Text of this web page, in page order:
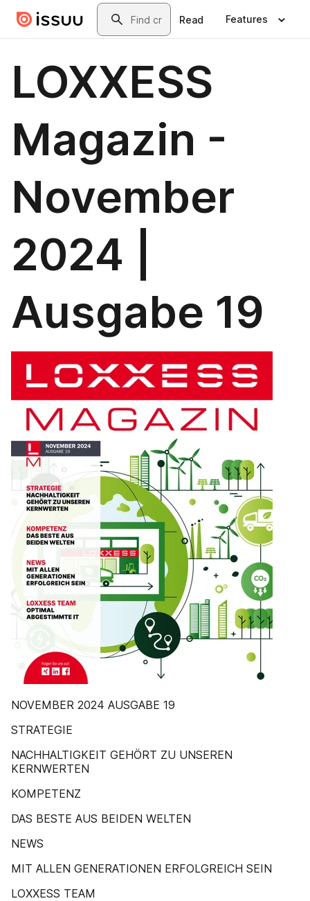
Skip to main contentSearch
Read Features
LOXXESS
Magazin -
November
2024 |
Ausgabe 19
NOVEMBER 2024 AUSGABE 19
STRATEGIE
NACHHALTIGKEIT GEHÖRT ZU UNSEREN
KERNWERTEN
KOMPETENZ
DAS BESTE AUS BEIDEN WELTEN
NEWS
MIT ALLEN GENERATIONEN ERFOLGREICH SEIN
LOXXESS TEAM